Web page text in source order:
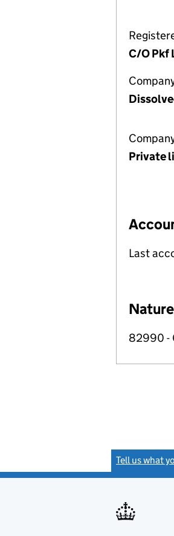
C/O Pkf
Private
Last
82990 -
Tell us what